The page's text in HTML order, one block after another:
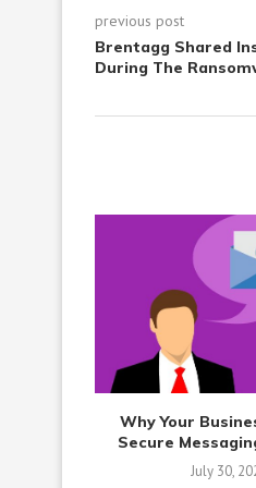
previous post
Brentagg Shared
During The
Why Your
Secure
July 30,